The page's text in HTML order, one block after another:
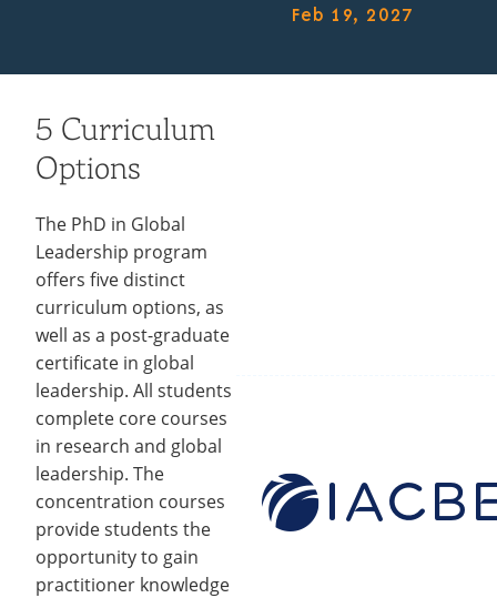
Feb 19, 2027
5 Curriculum
Options
The PhD in Global
Leadership program
offers five distinct
curriculum options, as
well as a post-graduate
certificate in global
leadership. All students
complete core courses
in research and global
leadership. The
concentration courses
provide students the
opportunity to gain
practitioner knowledge